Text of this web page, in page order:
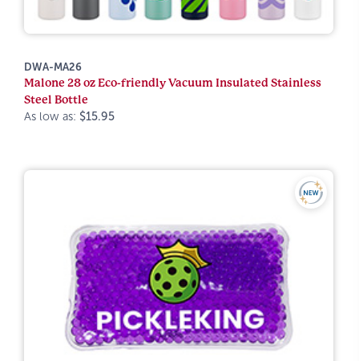
DWA-MA26
Malone 28 oz Eco-friendly Vacuum Insulated Stainless
Steel Bottle
As low as: $15.95